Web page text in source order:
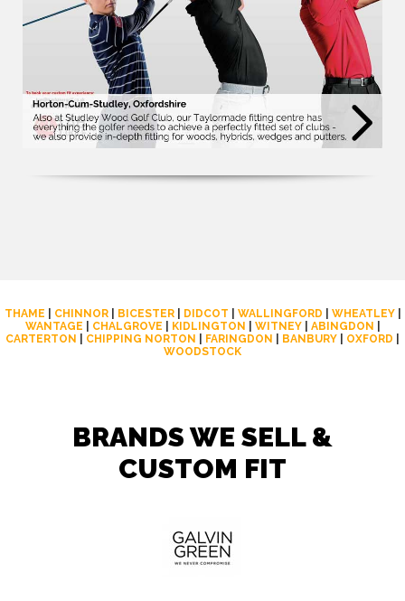
THAME CHINNOR| BICESTER| DIDCOT WALLINGFORD WHEATLEY|
WANTAGE
CHALGROVE KIDLINGTON WITNEY| ABINGDON
CARTERTON
CHIPPING NORTON FARINGDON BANBURY OXFORD
WOODSTOCK
BRANDS WE SELL &
CUSTOM FIT